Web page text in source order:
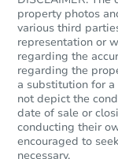
property photos
various third
representation or
regarding the
regarding the
a substitution for
not depict the
date of sale or
conducting their
encouraged to
necessary.